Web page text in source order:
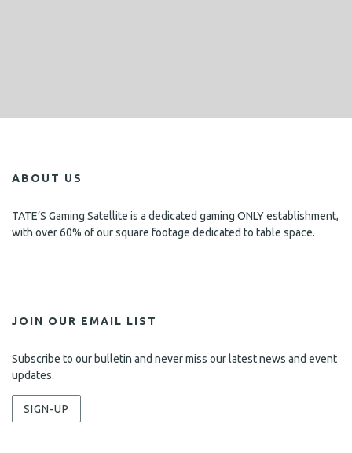
ABOUT US
TATE’S Gaming Satellite is a dedicated gaming ONLY establishment,
with over 60% of our square footage dedicated to table space.
JOIN OUR EMAIL LIST
Subscribe to our bulletin and never miss our latest news and event
updates.
SIGN-UP